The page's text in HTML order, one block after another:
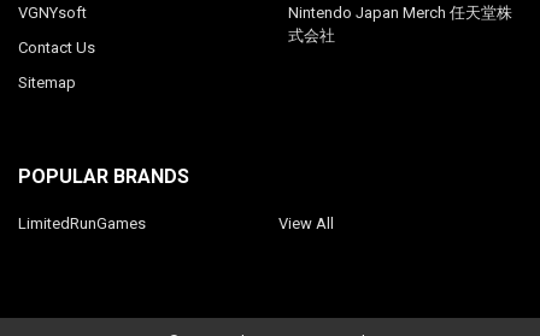
VGNYsoft
Contact Us
Sitemap
Nintendo Japan Merch 任天堂株
式会社
POPULAR BRANDS
LimitedRunGames View All